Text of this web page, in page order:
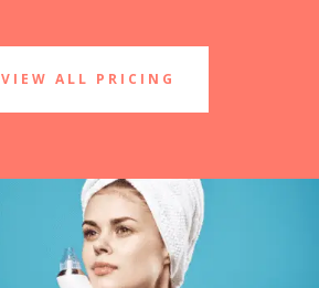
VIEW ALL PRICING